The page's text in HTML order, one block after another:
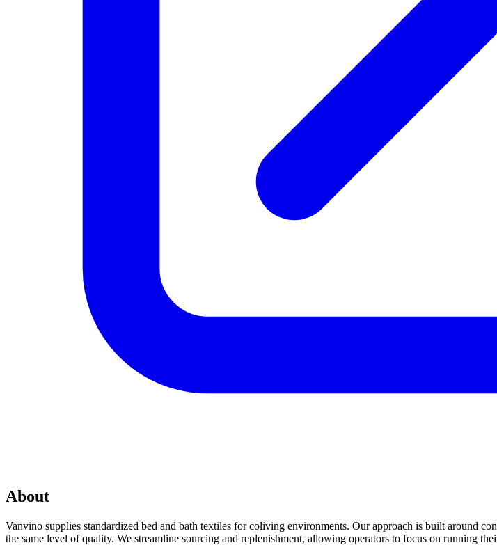
About
Vanvino supplies standardized bed and bath textiles for coliving environments. Our approach is built around
the same level of quality. We streamline sourcing and replenishment, allowing operators to focus on running